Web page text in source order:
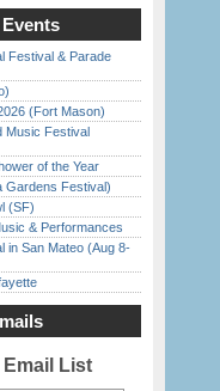
Festival & Parade
(Fort Mason)
Music Festival
of the Year
Gardens Festival)
(SF)
& Performances
in San Mateo (Aug 8-
List